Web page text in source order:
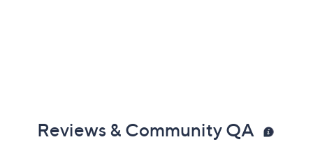
Reviews & Community QA